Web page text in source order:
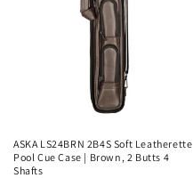
ASKA LS24BRN 2B4S Soft Leatherette
Pool Cue Case | Brown, 2 Butts 4
Shafts